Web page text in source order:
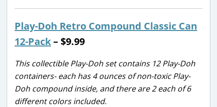
Play-Doh Retro Compound Classic Can
12-Pack– $9.99
This collectible Play-Doh set contains 12 Play-Doh
containers- each has 4 ounces of non-toxic Play-
Doh compound inside, and there are 2 each of 6
different colors included.